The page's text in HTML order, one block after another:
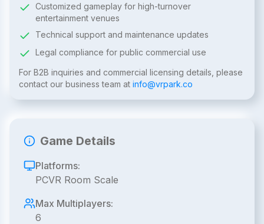
Customized gameplay for high-turnover
entertainment venues
Technical support and maintenance updates
Legal compliance for public commercial use
For B2B inquiries and commercial licensing details, please
contact our business team at info@vrpark.co
Game Details
Platforms:
PCVR Room Scale
Max Multiplayers:
6